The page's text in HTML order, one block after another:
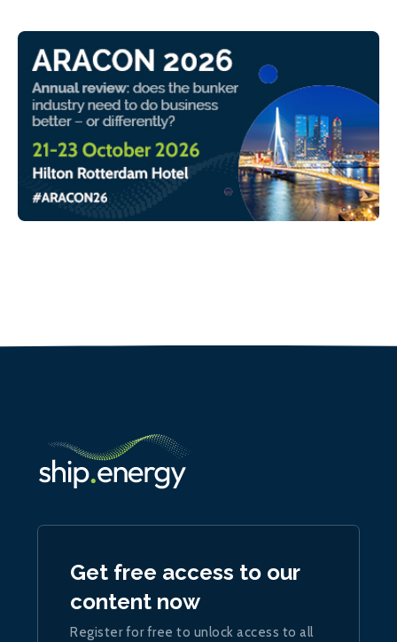
Get free access to our
content now
Register for free to unlock access to all